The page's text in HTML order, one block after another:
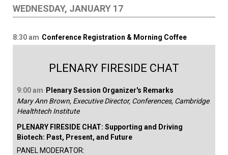
WEDNESDAY, JANUARY 17
8:30 am Conference Registration & Morning Coffee
PLENARY FIRESIDE CHAT
9:00 am Plenary Session Organizer's Remarks
Mary Ann Brown, Executive Director, Conferences, Cambridge
Healthtech Institute
PLENARY FIRESIDE CHAT: Supporting and Driving
Biotech: Past, Present, and Future
PANEL MODERATOR: